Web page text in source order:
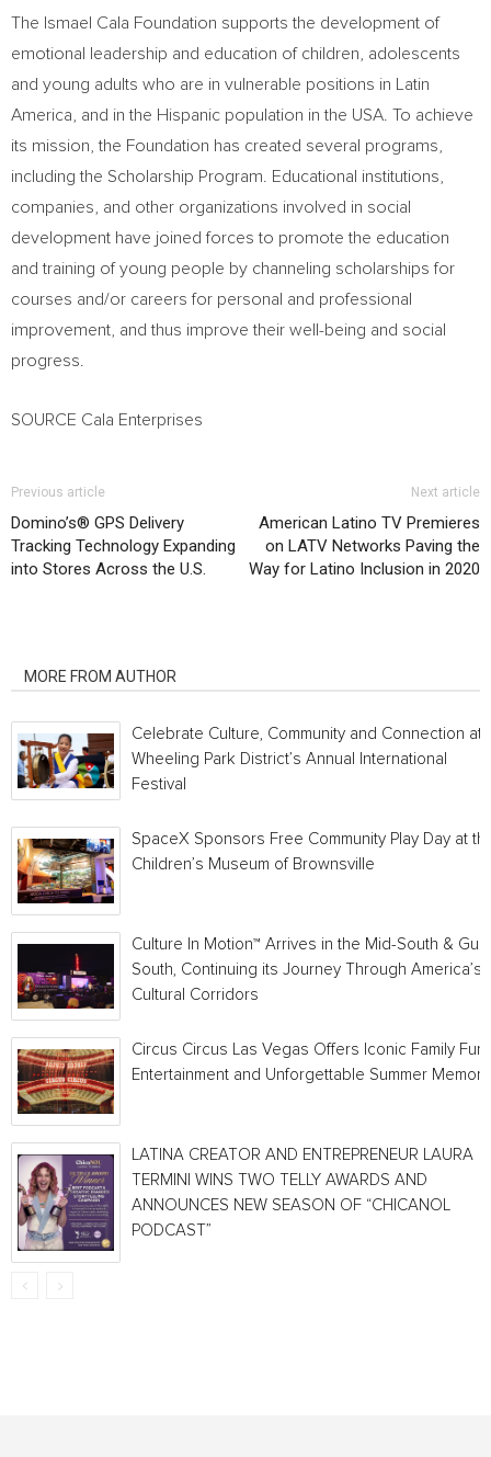
The Ismael Cala Foundation supports the development of
emotional leadership and education of children, adolescents
and young adults who are in vulnerable positions in
Latin
America , and in the Hispanic population in the USA . To achieve
its mission, the Foundation has created several programs,
including the Scholarship Program. Educational institutions,
companies, and other organizations involved in social
development have joined forces to promote the education
and training of young people by channeling scholarships for
courses and/or careers for personal and professional
improvement, and thus improve their well-being and social
progress.
SOURCE Cala Enterprises
Previous article
Domino’s® GPS Delivery
Tracking Technology Expanding
into Stores Across the U.S.
Next article
American Latino TV Premieres
on LATV Networks Paving the
Way for Latino Inclusion in 2020
MORE FROM AUTHOR
Celebrate Culture, Community and Connection at
Wheeling Park District’s Annual International
Festival
SpaceX Sponsors Free Community Play Day at
Children’s Museum of Brownsville
Culture In Motion™ Arrives in the Mid-South & Gulf
South, Continuing its Journey Through America’s
Cultural Corridors
Circus Circus Las Vegas Offers Iconic Family Fun,
Entertainment and Unforgettable Summer
LATINA CREATOR AND ENTREPRENEUR LAURA
TERMINI WINS TWO TELLY AWARDS AND
ANNOUNCES NEW SEASON OF “CHICANOL
PODCAST”